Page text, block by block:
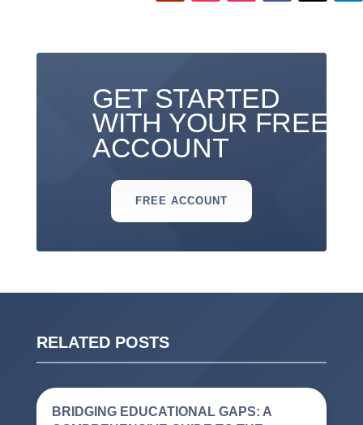
GET STARTED
WITH YOUR FREE
ACCOUNT
FREE ACCOUNT
RELATED POSTS
BRIDGING EDUCATIONAL GAPS: A